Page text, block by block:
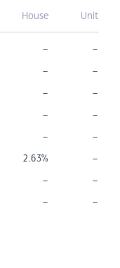
House Unit
– –
– –
– –
– –
– –
2.63% –
– –
– –